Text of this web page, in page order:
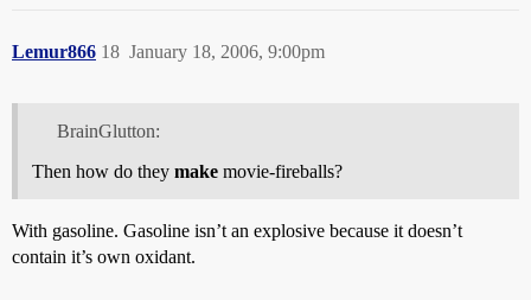
Lemur866 January 18, 2006, 9:00pm
18
BrainGlutton:
Then how do they make movie-fireballs?
With gasoline. Gasoline isn’t an explosive because it doesn’t
contain it’s own oxidant.